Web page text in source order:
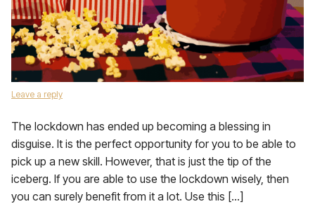
Leave a reply
The lockdown has ended up becoming a blessing in
disguise. It is the perfect opportunity for you to be able to
pick up a new skill. However, that is just the tip of the
iceberg. If you are able to use the lockdown wisely, then
you can surely benefit from it a lot. Use this […]